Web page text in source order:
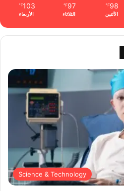
98
℉
الأثنين
97
℉
الثلاثاء
103
℉
الأربعاء
Science & Technology